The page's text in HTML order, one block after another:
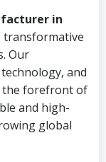
in
transformative
Our
and
the forefront of
and high-
global